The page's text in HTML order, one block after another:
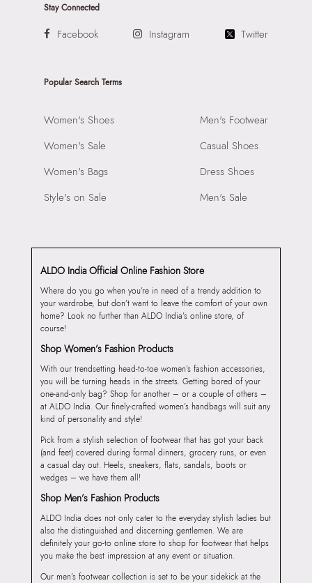
Stay Connected
Facebook Instagram Twitter
Popular Search Terms
Women's Shoes
Women's Sale
Women's Bags
Style's on Sale
Men's Footwear
Casual Shoes
Dress Shoes
Men's Sale
ALDO India Official Online Fashion Store
Where do you go when you’re in need of a trendy addition to
your wardrobe, but don’t want to leave the comfort of your own
home? Look no further than ALDO India’s online store, of
course!
Shop Women’s Fashion Products
With our trendsetting head-to-toe women’s fashion accessories,
you will be turning heads in the streets. Getting bored of your
one-and-only bag? Shop for another – or a couple of others –
at ALDO India. Our finely-crafted women’s handbags will suit any
kind of personality and style!
Pick from a stylish selection of footwear that has got your back
(and feet) covered during formal dinners, grocery runs, or even
a casual day out. Heels, sneakers, flats, sandals, boots or
wedges – we have them all!
Shop Men’s Fashion Products
ALDO India does not only cater to the everyday stylish ladies but
also the distinguished and discerning gentlemen. We are
definitely your go-to online store to shop for footwear that helps
you make the best impression at any event or situation.
Our men’s footwear collection is set to be your sidekick at the